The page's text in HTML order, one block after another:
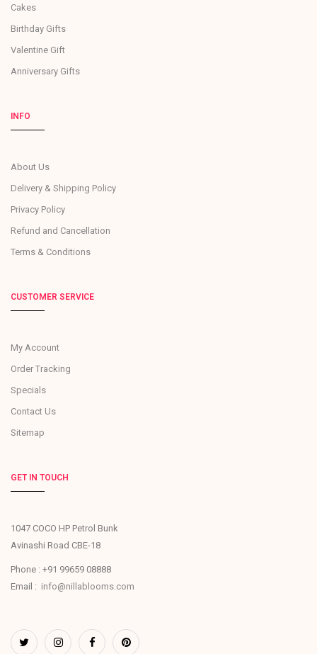
Cakes
Birthday Gifts
Valentine Gift
Anniversary Gifts
INFO
About Us
Delivery & Shipping Policy
Privacy Policy
Refund and Cancellation
Terms & Conditions
CUSTOMER SERVICE
My Account
Order Tracking
Specials
Contact Us
Sitemap
GET IN TOUCH
1047 COCO HP Petrol Bunk
Avinashi Road CBE-18
Phone : +91 99659 08888
Email : info@nillablooms.com